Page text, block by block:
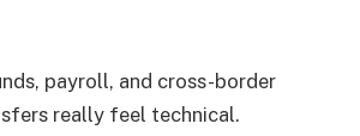
payroll, and cross-border
really feel technical.